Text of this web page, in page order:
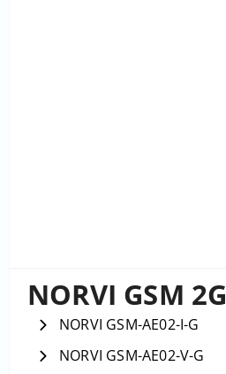
NORVI GSM 2G
NORVI GSM-AE02-I-G
NORVI GSM-AE02-V-G